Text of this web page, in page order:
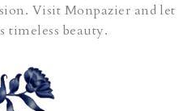
Visit Monpazier and let
timeless beauty.